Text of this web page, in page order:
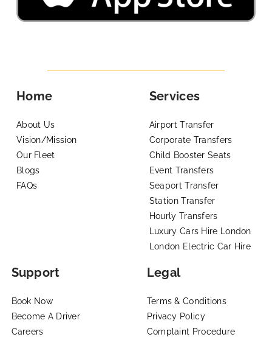
Home
About Us
Vision/Mission
Our Fleet
Blogs
FAQs
Services
Airport Transfer
Corporate Transfers
Child Booster Seats
Event Transfers
Seaport Transfer
Station Transfer
Hourly Transfers
Luxury Cars Hire London
London Electric Car Hire
Support
Book Now
Become A Driver
Careers
Legal
Terms & Conditions
Privacy Policy
Complaint Procedure